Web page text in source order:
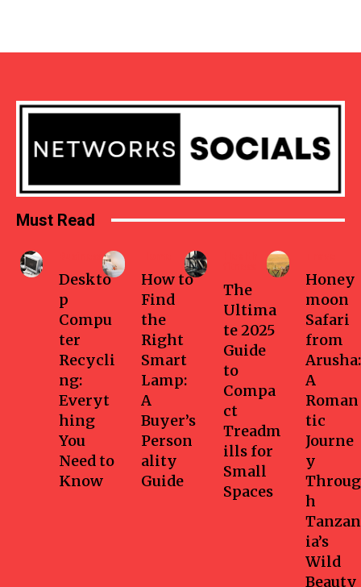
Must Read
Deskto
p
Compu
ter
Recycli
ng:
Everyt
hing
You
Need to
Know
How to
Find
the
Right
Smart
Lamp:
A
Buyer’s
Person
ality
Guide
The
Ultima
te 2025
Guide
to
Compa
ct
Treadm
ills for
Small
Spaces
Honey
moon
Safari
from
Arusha:
A
Roman
tic
Journe
y
Throug
h
Tanzan
ia’s
Wild
Beauty